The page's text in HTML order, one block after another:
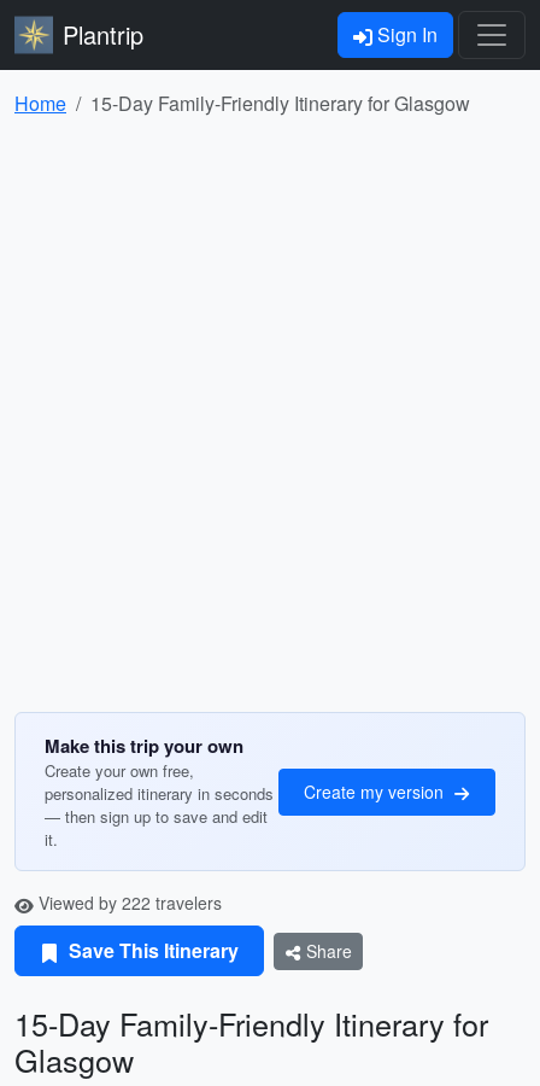
Plantrip Sign In
Home 15-Day Family-Friendly Itinerary for Glasgow
Make this trip your own
Create your own free,
personalized itinerary in seconds
— then sign up to save and edit
it.
Create my version
Viewed by 222 travelers
Save This Itinerary Share
15-Day Family-Friendly Itinerary for
Glasgow